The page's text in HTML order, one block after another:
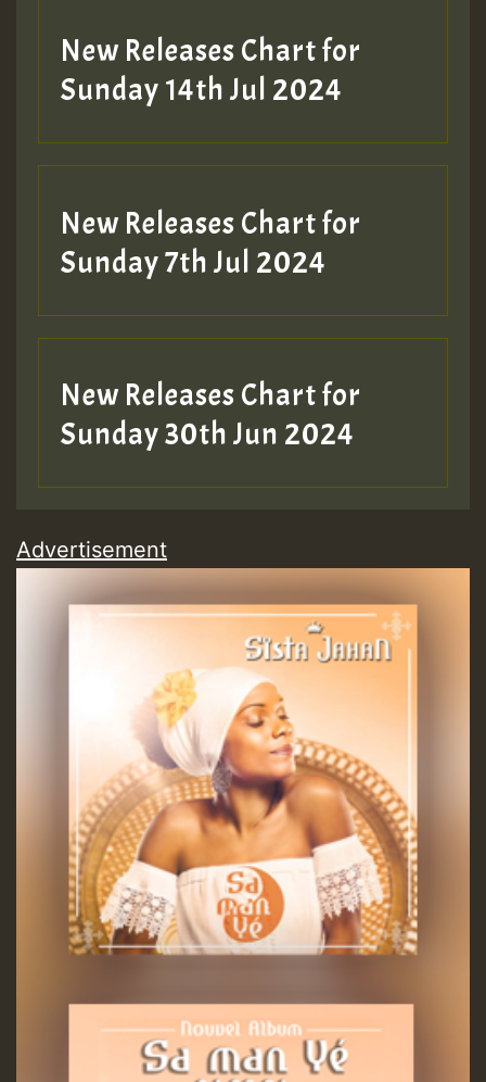
New Releases Chart for
Sunday 14th Jul 2024
New Releases Chart for
Sunday 7th Jul 2024
New Releases Chart for
Sunday 30th Jun 2024
Advertisement